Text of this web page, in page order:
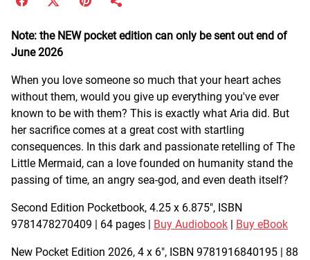
Note: the NEW pocket edition can only be sent out end of
June 2026
When you love someone so much that your heart aches
without them, would you give up everything you've ever
known to be with them? This is exactly what Aria did. But
her sacrifice comes at a great cost with startling
consequences. In this dark and passionate retelling of The
Little Mermaid, can a love founded on humanity stand the
passing of time, an angry sea-god, and even death itself?
Second Edition Pocketbook, 4.25 x 6.875", ISBN
9781478270409 | 64 pages |
Buy Audiobook Buy eBook
New Pocket Edition 2026, 4 x 6", ISBN 9781916840195 | 88